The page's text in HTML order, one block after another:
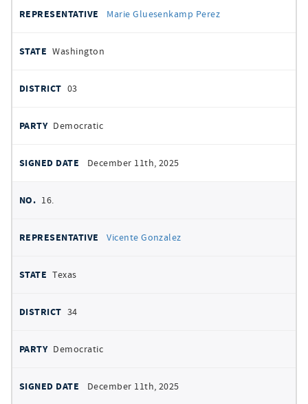
Marie Gluesenkamp Perez
Washington
03
Democratic
December 11th, 2025
16.
Vicente Gonzalez
Texas
34
Democratic
December 11th, 2025